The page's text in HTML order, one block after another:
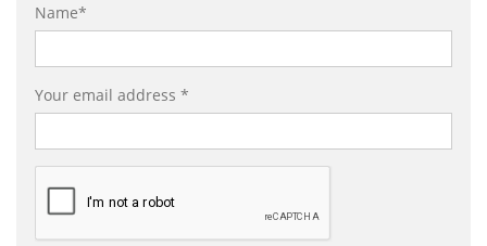
Name*
Your email address *